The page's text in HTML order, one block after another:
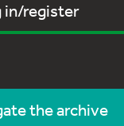
in/register
the archive